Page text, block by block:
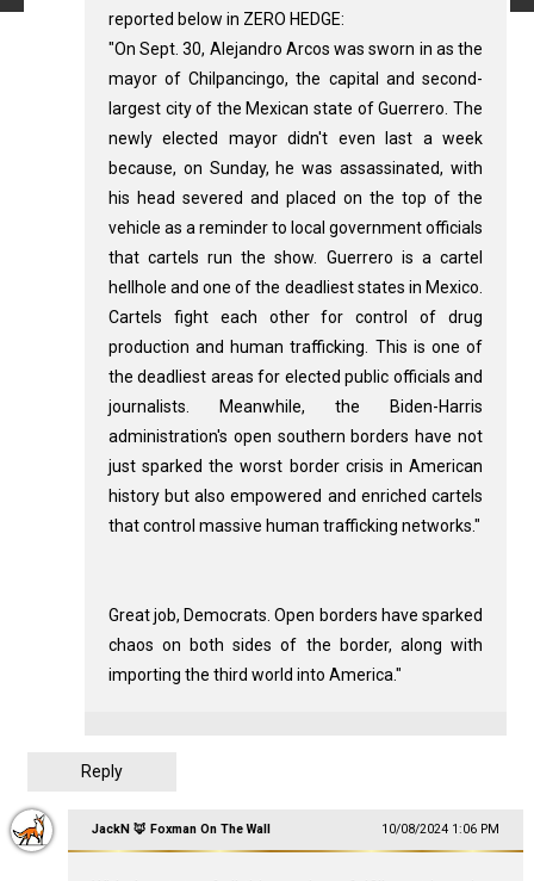
reported below in ZERO HEDGE:
"On Sept. 30, Alejandro Arcos was sworn in as the
mayor of Chilpancingo, the capital and second-
largest city of the Mexican state of Guerrero. The
newly elected mayor didn't even last a week
because, on Sunday, he was assassinated, with
his head severed and placed on the top of the
vehicle as a reminder to local government officials
that cartels run the show. Guerrero is a cartel
hellhole and one of the deadliest states in Mexico.
Cartels fight each other for control of drug
production and human trafficking. This is one of
the deadliest areas for elected public officials and
journalists. Meanwhile, the Biden-Harris
administration's open southern borders have not
just sparked the worst border crisis in American
history but also empowered and enriched cartels
that control massive human trafficking networks."
Great job, Democrats. Open borders have sparked
chaos on both sides of the border, along with
importing the third world into America."
Reply
JackN 🦊 Foxman On The Wall 10/08/2024 1:06 PM